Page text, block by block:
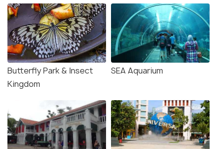
Butterfly Park & Insect
Kingdom
SEA Aquarium